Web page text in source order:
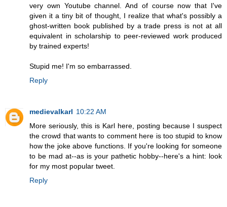
very own Youtube channel. And of course now that I've
given it a tiny bit of thought, I realize that what's possibly a
ghost-written book published by a trade press is not at all
equivalent in scholarship to peer-reviewed work produced
by trained experts!
Stupid me! I'm so embarrassed.
Reply
medievalkarl 10:22 AM
More seriously, this is Karl here, posting because I suspect
the crowd that wants to comment here is too stupid to know
how the joke above functions. If you're looking for someone
to be mad at--as is your pathetic hobby--here's a hint: look
for my most popular tweet.
Reply